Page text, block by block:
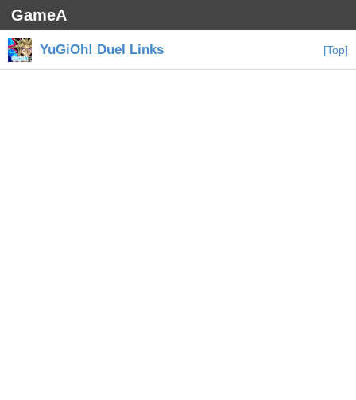
GameA
YuGiOh! Duel Links [Top]